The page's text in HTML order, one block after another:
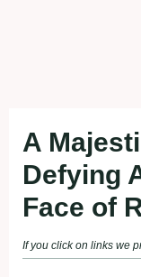
A
Defying
Face of
If you click on links we